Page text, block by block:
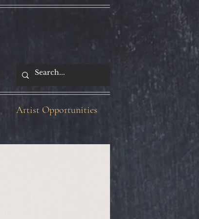
Artist Opportunities